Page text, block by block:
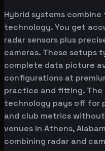
Hybrid systems
technology. You get
radar sensors plus
cameras. These setups
complete data picture
configurations at
practice and fitting.
technology pays off for
and club metrics
venues in Athens,
combining radar and